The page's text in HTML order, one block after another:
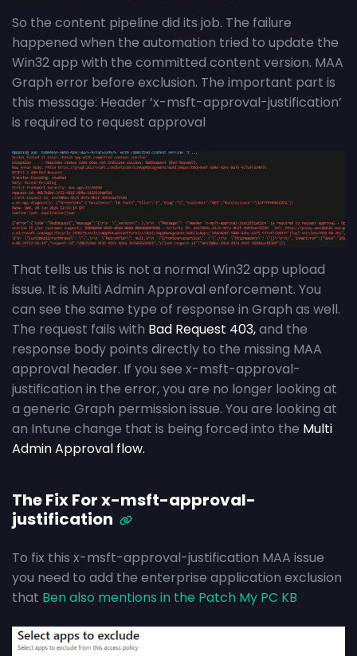
So the content pipeline did its job. The failure
happened when the automation tried to update the
Win32 app with the committed content version. MAA
Graph error before exclusion. The important part is
this message: Header ‘x-msft-approval-justification’
is required to request approval
That tells us this is not a normal Win32 app upload
issue. It is Multi Admin Approval enforcement. You
can see the same type of response in Graph as well.
The request fails with Bad Request 403,and the
response body points directly to the missing MAA
approval header. If you see x-msft-approval-
justification in the error, you are no longer looking at
a generic Graph permission issue. You are looking at
an Intune change that is being forced into the Multi
Admin Approval flow.
The Fix For x-msft-approval-
justification
To fix this x-msft-approval-justification MAA issue
you need to add the enterprise application exclusion
that Ben also mentions in the Patch My PC KB